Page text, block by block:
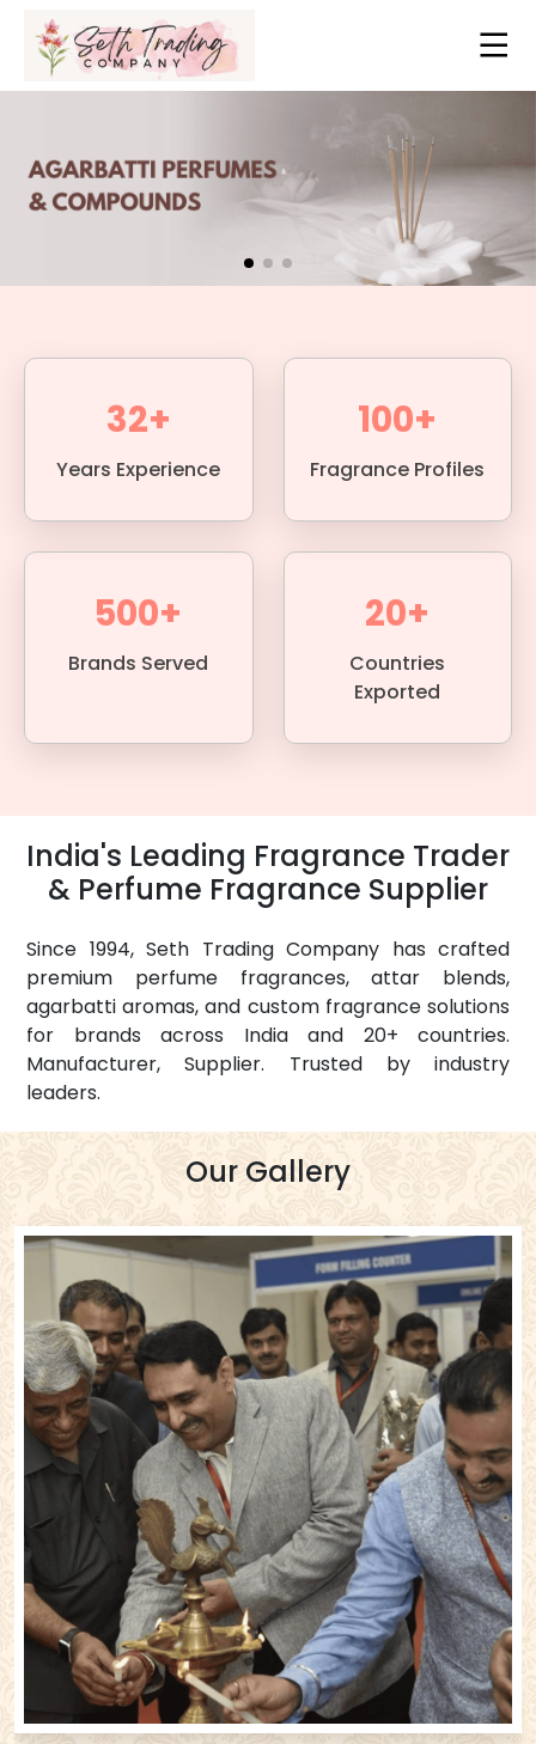
32+
Years Experience
100+
Fragrance Profiles
500+
Brands Served
20+
Countries
Exported
India's Leading Fragrance Trader
& Perfume Fragrance Supplier
Since 1994, Seth Trading Company has crafted
premium perfume fragrances, attar blends,
agarbatti aromas, and custom fragrance solutions
for brands across India and 20+ countries.
Manufacturer, Supplier. Trusted by industry
leaders.
Our Gallery